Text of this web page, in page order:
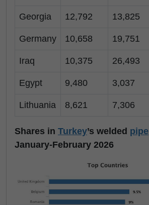
Georgia 12,792 13,825
Germany 10,658 19,751
Iraq 10,375 26,493
Egypt 9,480 3,037
Lithuania 8,621 7,306
Shares in Turkey’s welded pipe
January-February 2026